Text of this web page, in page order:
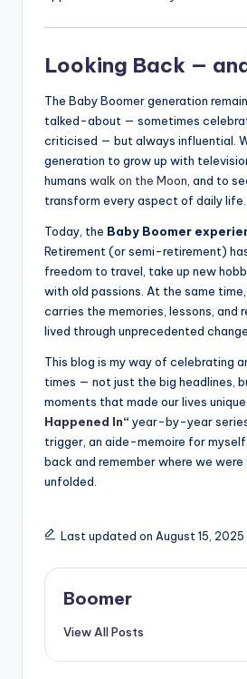
Looking Back —
The Baby Boomer generation
talked-about — sometimes
criticised — but always influential.
generation to grow up with
humans walk on the Moon , and to
transform every aspect of daily life.
Today, the Baby Boomer
Retirement (or semi-retirement)
freedom to travel, take up new
with old passions. At the same
carries the memories, lessons, and
lived through unprecedented change.
This blog is my way of celebrating
times — not just the big headlines,
moments that made our lives
Happened In“ year-by-year
trigger, an aide-memoire for
back and remember where we
unfolded.
Last updated on August 15, 2025
Boomer
View All Posts